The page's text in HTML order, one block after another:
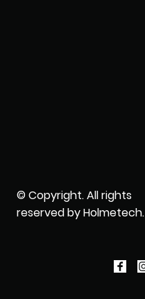
© Copyright. All rights
reserved by Holmetech.